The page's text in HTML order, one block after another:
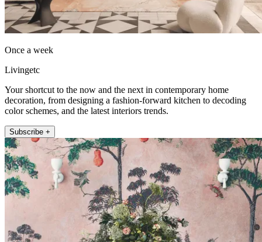
Once a week
Livingetc
Your shortcut to the now and the next in contemporary home
decoration, from designing a fashion-forward kitchen to decoding
color schemes, and the latest interiors trends.
Subscribe +